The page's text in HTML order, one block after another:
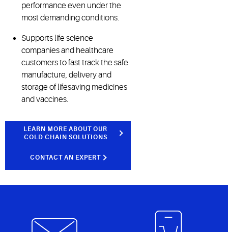
performance even under the
most demanding conditions.
Supports life science
companies and healthcare
customers to fast track the safe
manufacture, delivery and
storage of lifesaving medicines
and vaccines.
LEARN MORE ABOUT OUR
COLD CHAIN SOLUTIONS
CONTACT AN EXPERT